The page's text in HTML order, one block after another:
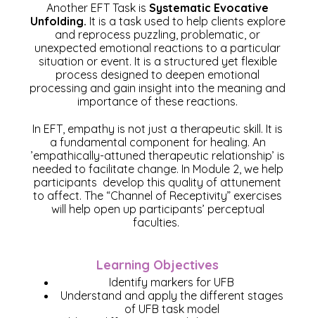
Another EFT Task is Systematic Evocative
Unfolding. It is a task used to help clients explore
and reprocess puzzling, problematic, or
unexpected emotional reactions to a particular
situation or event. It is a structured yet flexible
process designed to deepen emotional
processing and gain insight into the meaning and
importance of these reactions.
In EFT, empathy is not just a therapeutic skill. It is
a fundamental component for healing. An
’empathically-attuned therapeutic relationship’ is
needed to facilitate change. In Module 2, we help
participants develop this quality of attunement
to affect. The “Channel of Receptivity” exercises
will help open up participants’ perceptual
faculties.
Learning Objectives
Identify markers for UFB​
Understand and apply the different stages
of UFB task model​